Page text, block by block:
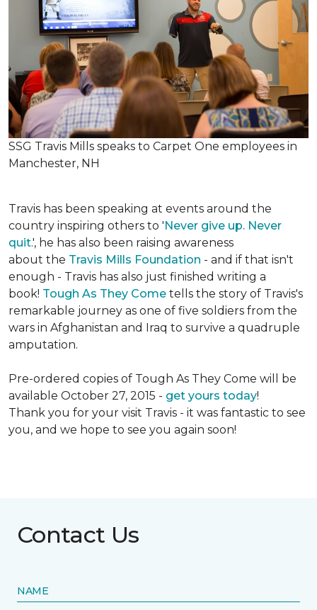
SSG Travis Mills speaks to Carpet One employees in
Manchester, NH
Travis has been speaking at events around the
country inspiring others to 'Never give up. Never
quit.', he has also been raising awareness
about the Travis Mills Foundation - and if that isn't
enough - Travis has also just finished writing a
book! Tough As They Come tells the story of Travis's
remarkable journey as one of five soldiers from the
wars in Afghanistan and Iraq to survive a quadruple
amputation.
Pre-ordered copies of Tough As They Come will be
available October 27, 2015 - get yours today!
Thank you for your visit Travis - it was fantastic to see
you, and we hope to see you again soon!
Contact Us
NAME